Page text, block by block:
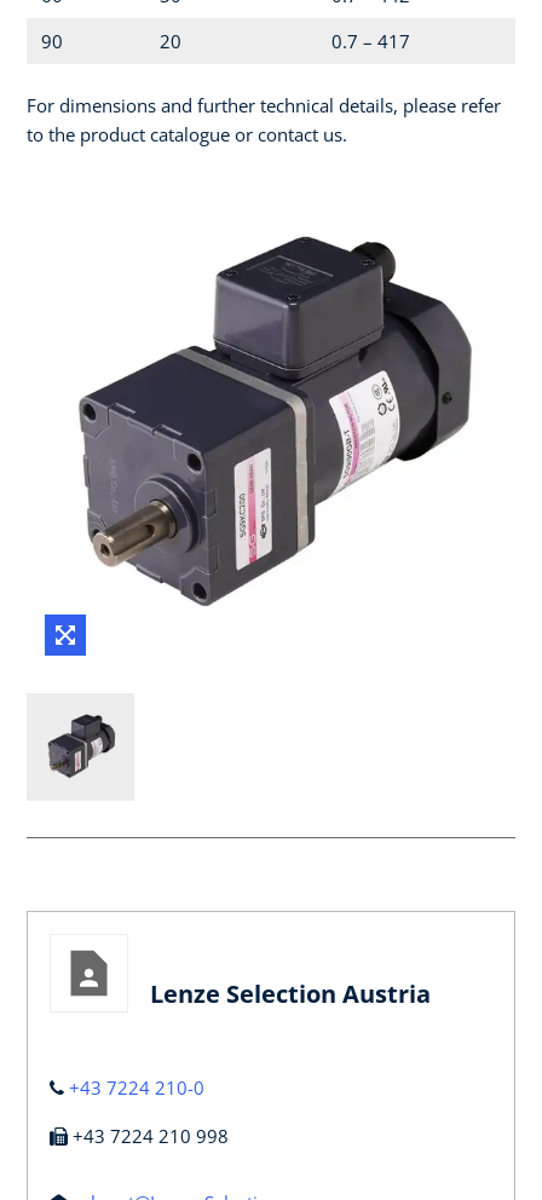
90
20 0.7 – 417
For dimensions and further technical details, please refer
to the product catalogue or contact us.
Lenze Selection Austria
+43 7224 210-0
+43 7224 210 998